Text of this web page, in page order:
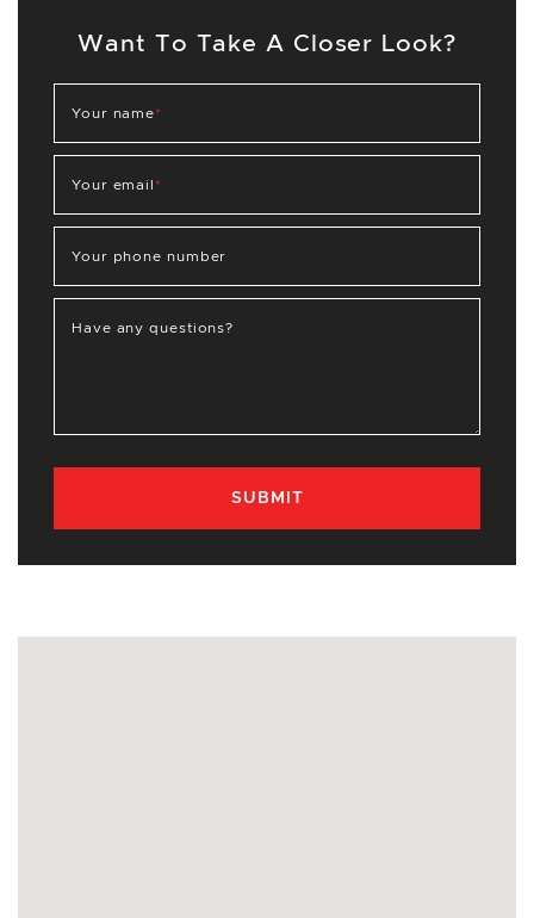
Want To Take A Closer Look?
Your name*
Your email *
Your phone number
Have any questions?
SUBMIT